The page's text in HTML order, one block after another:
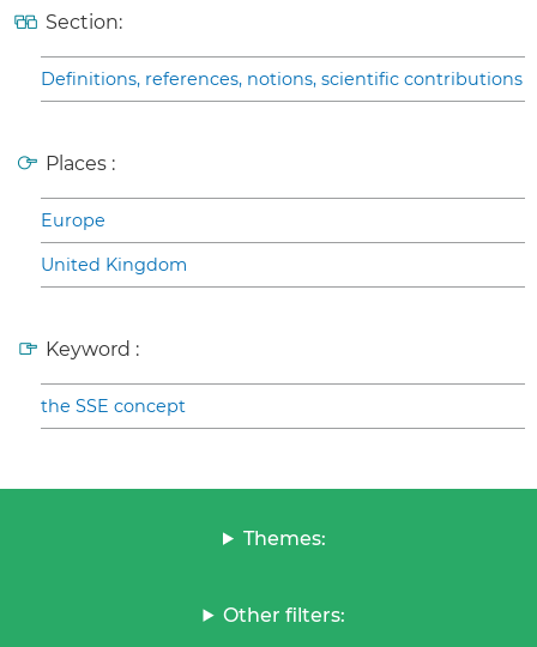
Section:
Definitions, references, notions, scientific contributions
Places :
Europe
United Kingdom
Keyword :
the SSE concept
Themes:
Other filters: